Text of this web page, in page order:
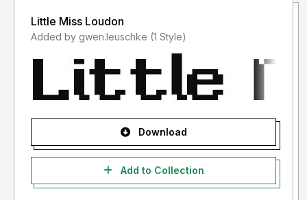
Little Miss Loudon
Added by gwen.leuschke (1 Style)
Download
Add to Collection